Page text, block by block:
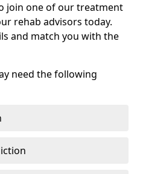
join one of our treatment
rehab advisors today.
and match you with the
need the following